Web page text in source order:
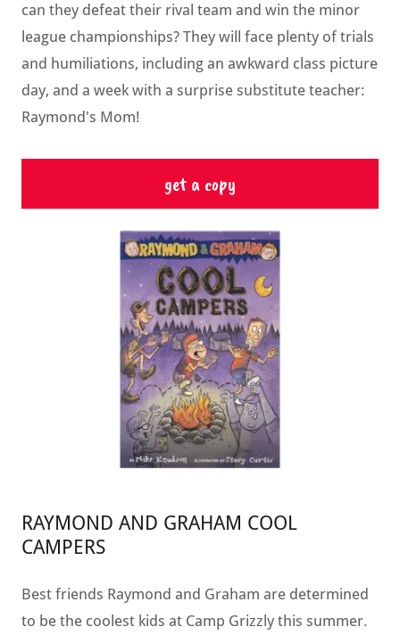
can they defeat their rival team and win the minor
league championships? They will face plenty of trials
and humiliations, including an awkward class picture
day, and a week with a surprise substitute teacher:
Raymond's Mom!
get a copy
RAYMOND AND GRAHAM COOL
CAMPERS
Best friends Raymond and Graham are determined
to be the coolest kids at Camp Grizzly this summer.